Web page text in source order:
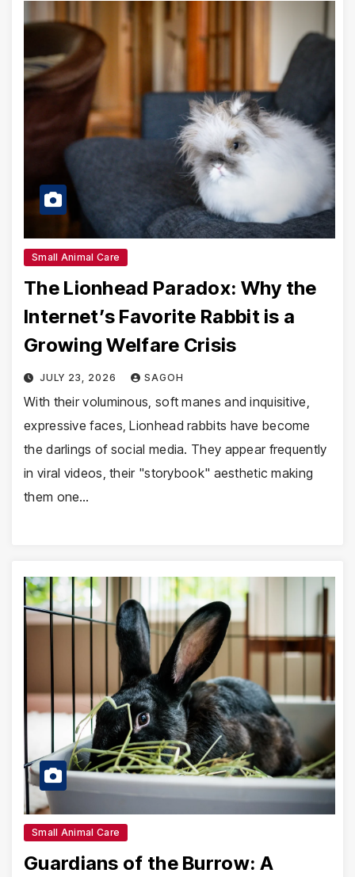
Small Animal Care
The Lionhead Paradox: Why the
Internet’s Favorite Rabbit is a
Growing Welfare Crisis
JULY 23, 2026 SAGOH
With their voluminous, soft manes and inquisitive,
expressive faces, Lionhead rabbits have become
the darlings of social media. They appear frequently
in viral videos, their "storybook" aesthetic making
them one…
Small Animal Care
Guardians of the Burrow: A